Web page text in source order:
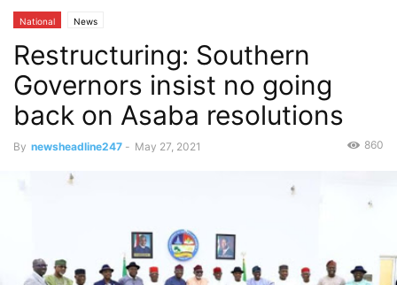
National News
Restructuring: Southern
Governors insist no going
back on Asaba resolutions
By newsheadline247 - May 27, 2021 860